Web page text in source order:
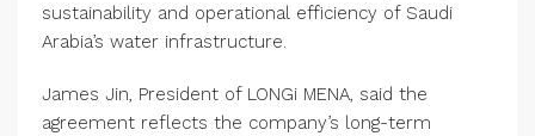
sustainability and operational efficiency of Saudi
Arabia’s water infrastructure.
James Jin, President of LONGi MENA, said the
agreement reflects the company’s long-term